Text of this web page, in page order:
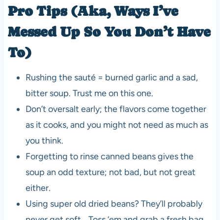
Pro Tips (Aka, Ways I’ve
Messed Up So You Don’t Have
To)
Rushing the sauté = burned garlic and a sad,
bitter soup. Trust me on this one.
Don’t oversalt early; the flavors come together
as it cooks, and you might not need as much as
you think.
Forgetting to rinse canned beans gives the
soup an odd texture; not bad, but not great
either.
Using super old dried beans? They’ll probably